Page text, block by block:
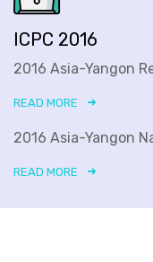
ICPC 2016
2016 Asia-Yangon
READ MORE
2016 Asia-Yangon
READ MORE